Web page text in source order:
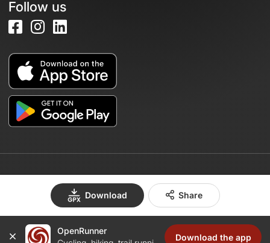
Download Share
Follow us
Create an account
OpenRunner
Download the app